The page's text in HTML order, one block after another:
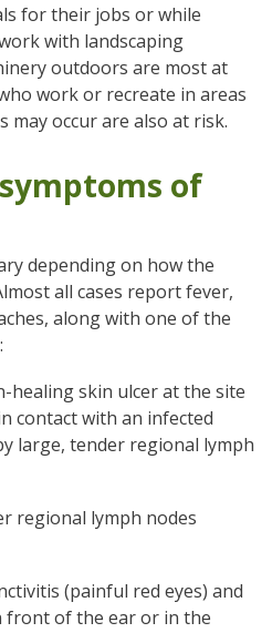
for their jobs or while
with landscaping
outdoors are most at
work or recreate in areas
may occur are also at risk.
of
depending on how the
all cases report fever,
along with one of the
healing skin ulcer at the site
contact with an infected
large, tender regional lymph
regional lymph nodes
(painful red eyes) and
front of the ear or in the